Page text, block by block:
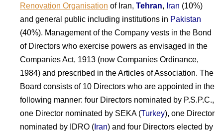
Renovation Organisation of Iran, Tehran, Iran (10%)
and general public including institutions in Pakistan
(40%). Management of the Company vests in the Bond
of Directors who exercise powers as envisaged in the
Companies Act, 1913 (now Companies Ordinance,
1984) and prescribed in the Articles of Association. The
Board consists of 10 Directors who are appointed in the
following manner: four Directors nominated by P.S.P.C.,
one Director nominated by SEKA (Turkey), one Director
nominated by IDRO ( Iran) and four Directors elected by